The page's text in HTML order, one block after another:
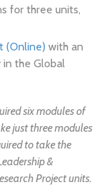
for three units,
(Online) with an
in the Global
six modules of
just three modules
to take the
&
Project units.